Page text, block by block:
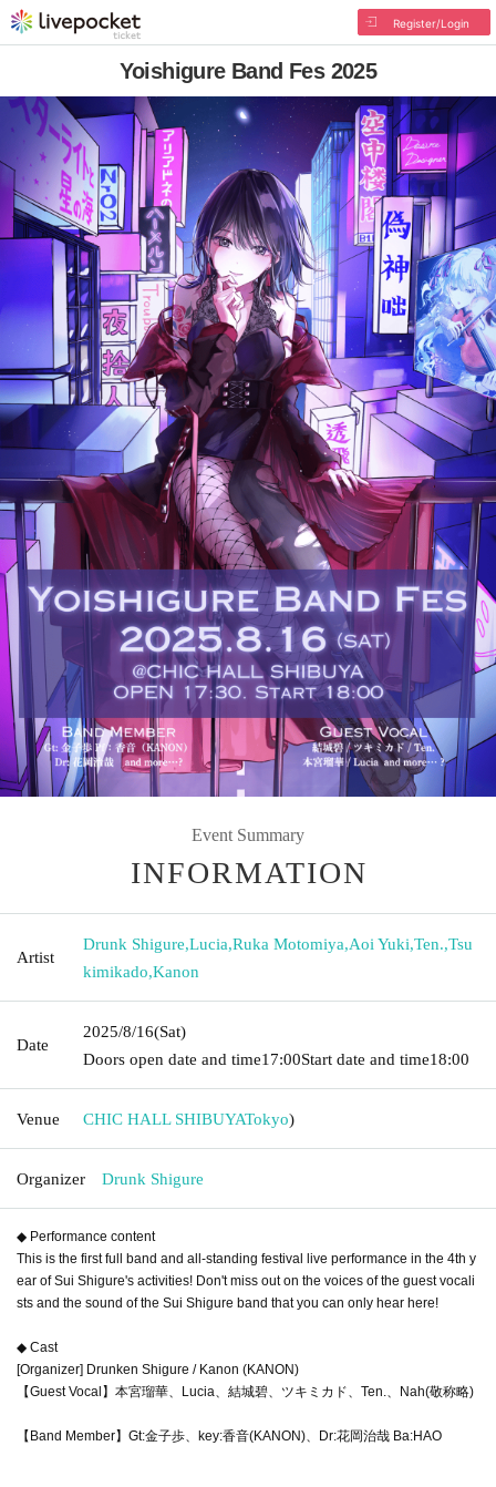
Register/Login
Yoishigure Band Fes 2025
Event Summary
INFORMATION
Artist
Drunk Shigure,Lucia,Ruka Motomiya,Aoi Yuki,Ten.,Tsu
kimikado,Kanon
Date
2025/8/16(Sat)
Doors open date and time17:00Start date and time18:00
Venue CHIC HALL SHIBUYATokyo)
Organizer Drunk Shigure
◆ Performance content
This is the first full band and all-standing festival live performance in the 4th y
ear of Sui Shigure's activities! Don't miss out on the voices of the guest vocali
sts and the sound of the Sui Shigure band that you can only hear here!
◆ Cast
[Organizer] Drunken Shigure / Kanon (KANON)
【Guest Vocal】本宮瑠華、Lucia、結城碧、ツキミカド、Ten.、Nah(敬称略)
【Band Member】Gt:金子歩、key:香音(KANON)、Dr:花岡治哉 Ba:HAO